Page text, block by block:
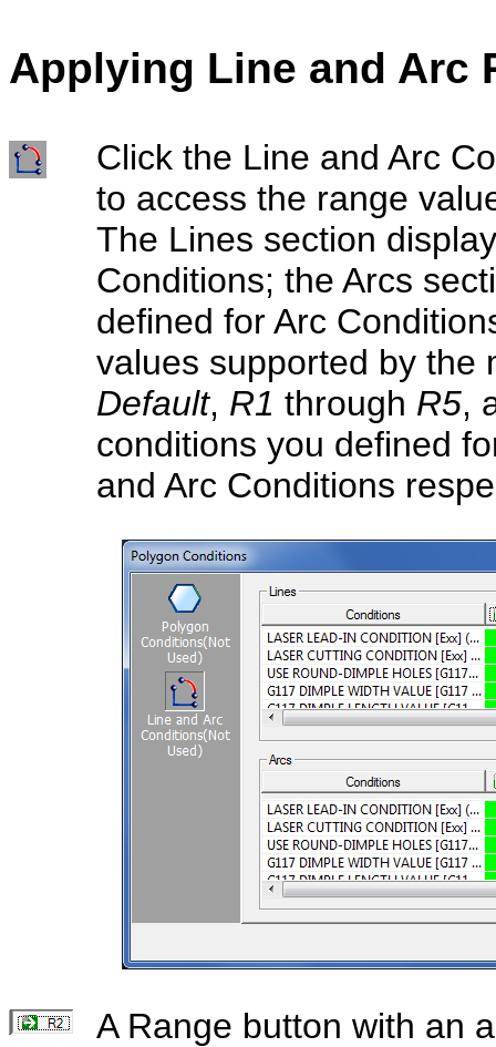
Applying Line and Arc
Click the Line and Arc
to access the range
The Lines section
Conditions; the Arcs
defined for Arc
values supported by the
Default, R1 through R5,
conditions you defined
and Arc Conditions
A Range button with an